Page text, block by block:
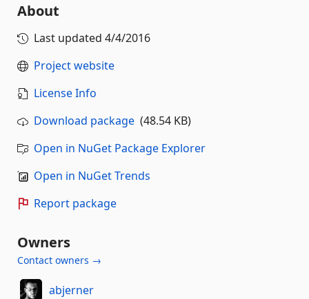
About
Last updated 4/4/2016
Project website
License Info
Download package (48.54 KB)
Open in NuGet Package Explorer
Open in NuGet Trends
Report package
Owners
Contact owners →
abjerner